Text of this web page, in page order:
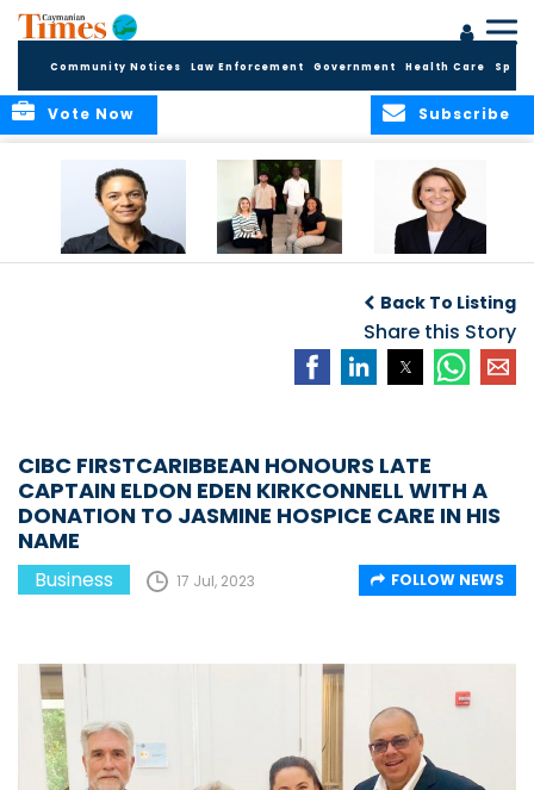
Community Notices Law Enforcement Government Health Care
Subscribe
Vote Now
Programme,
Continuing to
Build the Next
APPLEBY’S LEADING
FINANCE TEAM
Back To Listing
Share this Story
CIBC FIRSTCARIBBEAN HONOURS LATE
CAPTAIN ELDON EDEN KIRKCONNELL WITH A
DONATION TO JASMINE HOSPICE CARE IN HIS
NAME
Business 17 Jul, 2023 FOLLOW NEWS